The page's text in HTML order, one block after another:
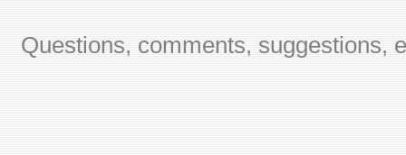
Questions, comments, suggestions,